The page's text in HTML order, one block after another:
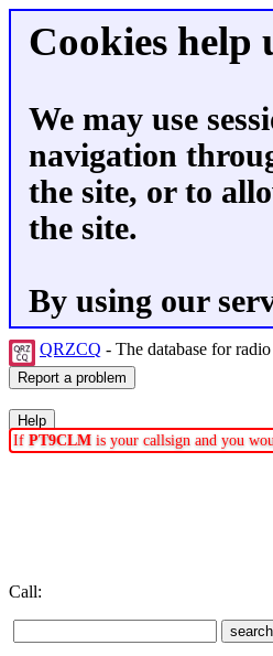
Cookies help
We may use
navigation
the site, or to
the site.
By using our
QRZCQ - The database for
If PT9CLM is your callsign and you
Call: